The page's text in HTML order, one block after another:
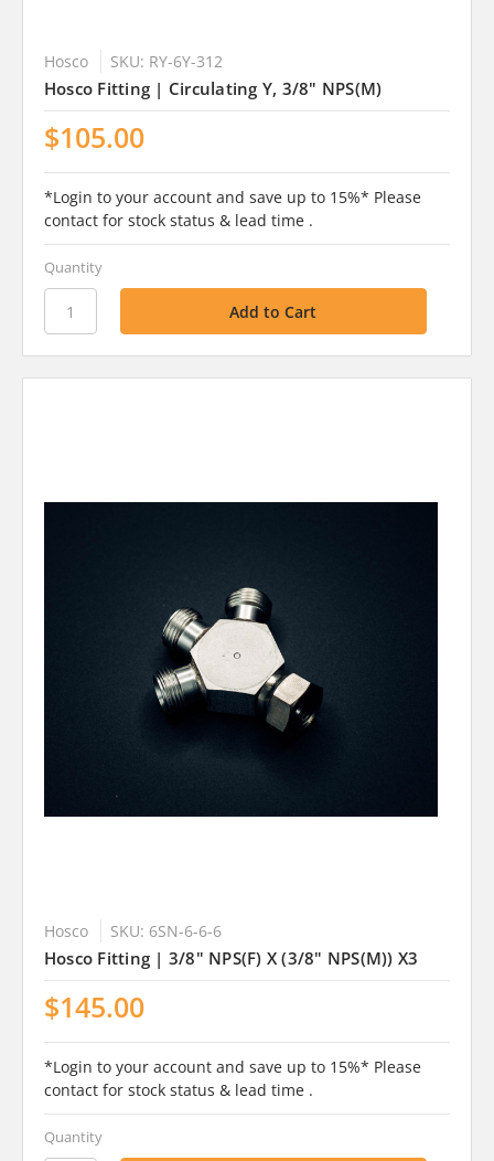
Hosco SKU: RY-6Y-312
Hosco Fitting | Circulating Y, 3/8" NPS(M)
$105.00
*Login to your account and save up to 15%* Please
contact for stock status & lead time .
Quantity
Hosco SKU: 6SN-6-6-6
Hosco Fitting | 3/8" NPS(F) X (3/8" NPS(M)) X3
$145.00
*Login to your account and save up to 15%* Please
contact for stock status & lead time .
Quantity